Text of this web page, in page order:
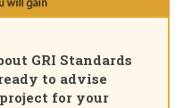
Standards
advise
your